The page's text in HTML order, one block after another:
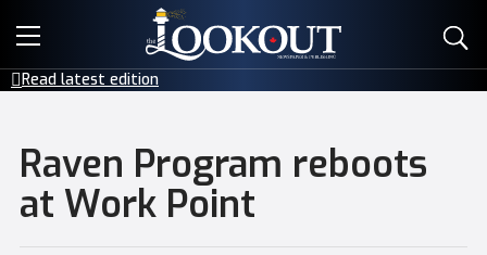
E-EDITIONS
CREATIVE SERVICES
Read latest edition
Raven Program reboots
at Work Point